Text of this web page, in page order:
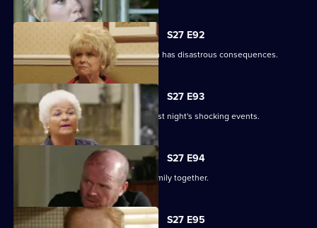
S27 E92
Peggy and Phil's emotional showdown has disastrous consequences.
S27 E93
The Mitchells are left devastated by last night's shocking events.
S27 E94
The Mitchells struggle to hold their family together.
S27 E95